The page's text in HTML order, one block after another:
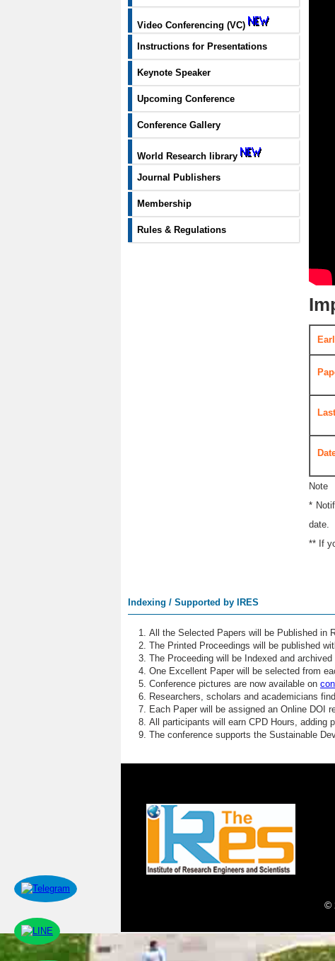
Video Conferencing (VC)
Instructions for Presentations
Keynote Speaker
Upcoming Conference
Conference Gallery
World Research library
Journal Publishers
Membership
Rules & Regulations
Note
*
date.
** If
Indexing / Supported by IRES
All the Selected Papers will be Published in
The Printed Proceedings will be published
The Proceeding will be Indexed and
One Excellent Paper will be selected from
Conference pictures are now available on
Researchers, scholars and academicians
Each Paper will be assigned an Online DOI
All participants will earn CPD Hours, adding
The conference supports the Sustainable
©